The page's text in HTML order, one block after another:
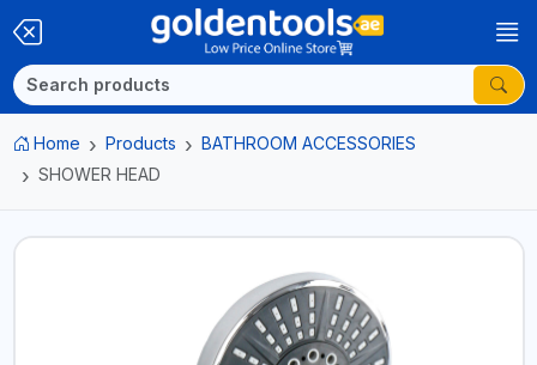
Home Products
BATHROOM ACCESSORIES
SHOWER HEAD